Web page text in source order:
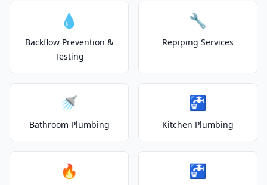
💧
Backflow Prevention &
Testing
🔧
Repiping Services
🚿
Bathroom Plumbing
🚰
Kitchen Plumbing
🔥 🚰